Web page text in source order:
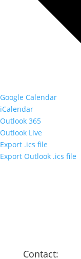
Google Calendar
iCalendar
Outlook 365
Outlook Live
Export .ics file
Export Outlook .ics file
Contact: